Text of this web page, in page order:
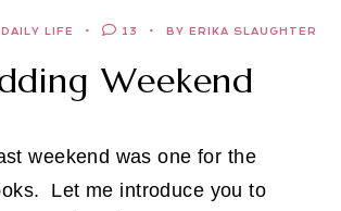
DAILY LIFE 13 BY ERIKA SLAUGHTER
Weekend
weekend was one for the
Let me introduce you to